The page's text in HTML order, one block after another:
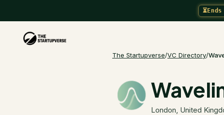
⏳
The Startupverse/VC Directory/
London, United